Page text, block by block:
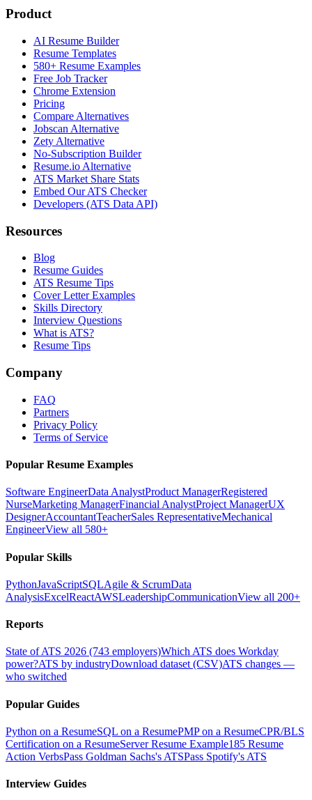
Product
AI Resume Builder
Resume Templates
580+ Resume Examples
Free Job Tracker
Chrome Extension
Pricing
Compare Alternatives
Jobscan Alternative
Zety Alternative
No-Subscription Builder
Resume.io Alternative
ATS Market Share Stats
Embed Our ATS Checker
Developers (ATS Data API)
Resources
Blog
Resume Guides
ATS Resume Tips
Cover Letter Examples
Skills Directory
Interview Questions
What is ATS?
Resume Tips
Company
FAQ
Partners
Privacy Policy
Terms of Service
Popular Resume Examples
Software EngineerData AnalystProduct ManagerRegistered
NurseMarketing ManagerFinancial AnalystProject ManagerUX
DesignerAccountantTeacherSales RepresentativeMechanical
EngineerView all 580+
Popular Skills
PythonJavaScriptSQLAgile & ScrumData
AnalysisExcelReactAWSLeadershipCommunicationView all 200+
Reports
State of ATS 2026 (743 employers)Which ATS does Workday
power?ATS by industryDownload dataset (CSV)ATS changes —
who switched
Popular Guides
Python on a ResumeSQL on a ResumePMP on a ResumeCPR/BLS
Certification on a ResumeServer Resume Example185 Resume
Action VerbsPass Goldman Sachs's ATSPass Spotify's ATS
Interview Guides